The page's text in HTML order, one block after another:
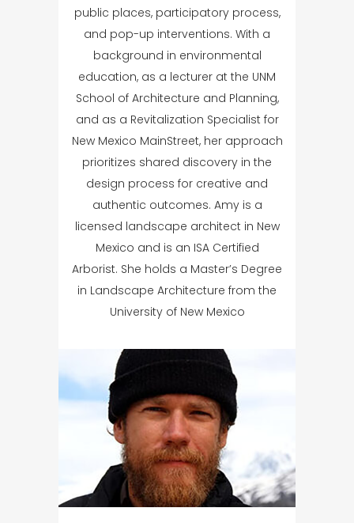
public places, participatory process,
and pop-up interventions. With a
background in environmental
education, as a lecturer at the UNM
School of Architecture and Planning,
and as a Revitalization Specialist for
New Mexico MainStreet, her approach
prioritizes shared discovery in the
design process for creative and
authentic outcomes. Amy is a
licensed landscape architect in New
Mexico and is an ISA Certified
Arborist. She holds a Master’s Degree
in Landscape Architecture from the
University of New Mexico